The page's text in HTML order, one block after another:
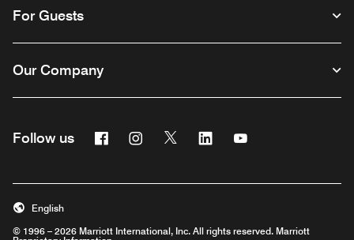
For Guests
Our Company
Follow us FacebookInstagram
Twitter Linkedin
© 1996 – 2026 Marriott International, Inc. All rights reserved. Marriott
English